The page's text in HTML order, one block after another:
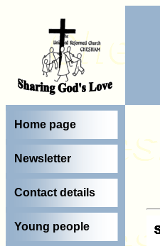
Home page
Newsletter
Contact details
Young people